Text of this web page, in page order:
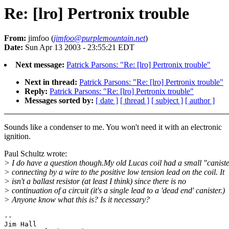
Re: [lro] Pertronix trouble
From: jimfoo (jimfoo@purplemountain.net)
Date: Sun Apr 13 2003 - 23:55:21 EDT
Next message: Patrick Parsons: "Re: [lro] Pertronix trouble"
Next in thread: Patrick Parsons: "Re: [lro] Pertronix trouble"
Reply: Patrick Parsons: "Re: [lro] Pertronix trouble"
Messages sorted by: [ date ] [ thread ] [ subject ] [ author ]
Sounds like a condenser to me. You won't need it with an electronic
ignition.
Paul Schultz wrote:
> I do have a question though.My old Lucas coil had a small
> connecting by a wire to the positive low tension lead on the coil. It
> isn't a ballast resistor (at least I think) since there is no
> continuation of a circuit (it's a single lead to a 'dead end' canister.)
> Anyone know what this is? Is it necessary?
--
Jim Hall